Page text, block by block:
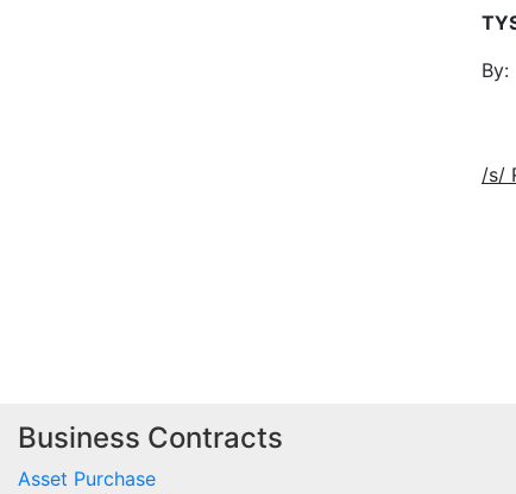
Name:
Title: Chairman
/s/
Richard
Business Contracts
Asset Purchase